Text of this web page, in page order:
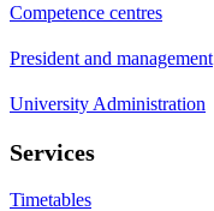
Competence centres
President and management
University Administration
Services
Timetables